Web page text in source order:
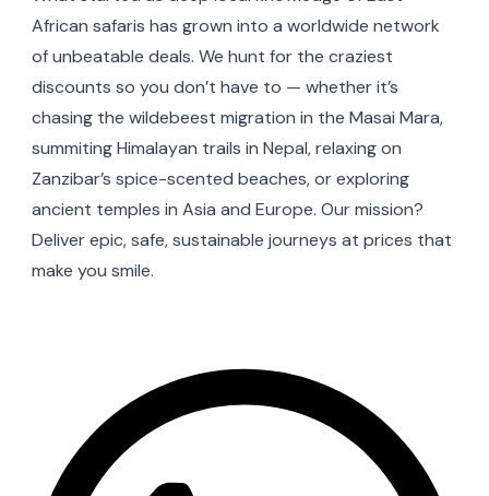
African safaris has grown into a worldwide network
of unbeatable deals. We hunt for the craziest
discounts so you don’t have to — whether it’s
chasing the wildebeest migration in the Masai Mara,
summiting Himalayan trails in Nepal, relaxing on
Zanzibar’s spice-scented beaches, or exploring
ancient temples in Asia and Europe. Our mission?
Deliver epic, safe, sustainable journeys at prices that
make you smile.